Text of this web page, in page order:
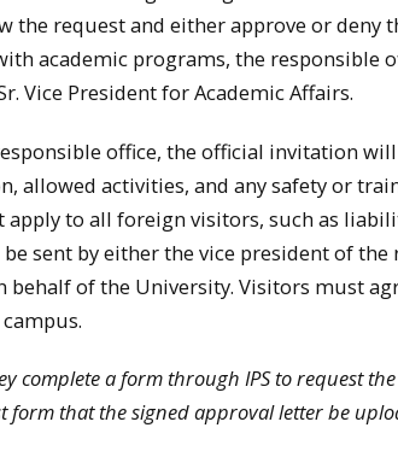
request and either approve or deny
academic programs, the responsible
Vice President for Academic Affairs.
office, the official invitation
allowed activities, and any safety or
apply to all foreign visitors, such as
sent by either the vice president of
behalf of the University. Visitors must
complete a form through IPS to request the
form that the signed approval letter be